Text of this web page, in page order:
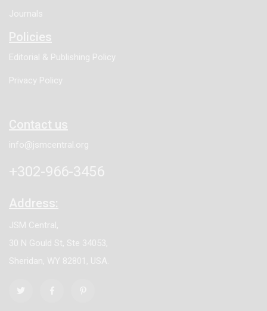
Journals
Policies
Editorial & Publishing Policy
Privacy Policy
Contact us
info@jsmcentral.org
+302-966-3456
Address:
JSM Central,
30 N Gould St, Ste 34053,
Sheridan, WY 82801, USA.